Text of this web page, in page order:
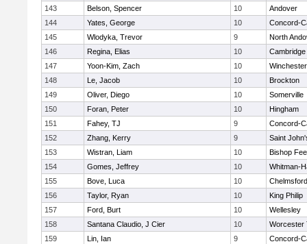
143
Belson, Spencer 10
Andover
144
Yates, George 10
Concord-
145
Wlodyka, Trevor 9
North
146
Regina, Elias 10
147
Yoon-Kim, Zach 10
Winchester
148
Le, Jacob 10
Brockton
149
Oliver, Diego 10
Somerville
150
Foran, Peter 10
Hingham
151
Fahey, TJ 9
Concord-
152
Zhang, Kerry 9
Saint
153
Wistran, Liam 10
Bishop
154
Gomes, Jeffrey 10
Whitman-
155
Bove, Luca 10
Chelmsford
156
Taylor, Ryan 10
King Philip
157
Ford, Burt 10
Wellesley
158
Santana Claudio, J Cier 10
Worcester
159
Lin, Ian 9
Concord-